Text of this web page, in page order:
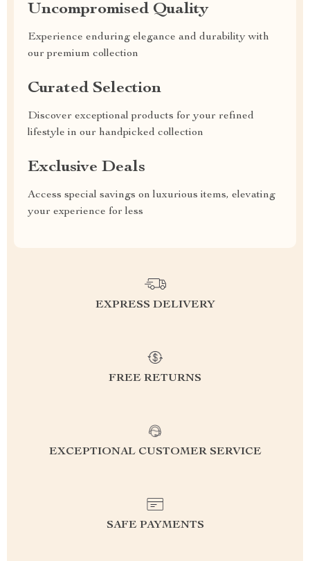
Uncompromised Quality
Experience enduring elegance and durability with
our premium collection
Curated Selection
Discover exceptional products for your refined
lifestyle in our handpicked collection
Exclusive Deals
Access special savings on luxurious items, elevating
your experience for less
EXPRESS DELIVERY
FREE RETURNS
EXCEPTIONAL CUSTOMER SERVICE
SAFE PAYMENTS